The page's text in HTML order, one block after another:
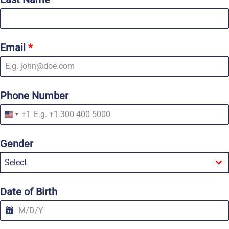
Email *
Phone Number
U
n
t
e
d
S
a
t
e
s
+1
Gender
Select
Date of Birth